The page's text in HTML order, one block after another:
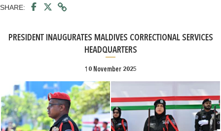
SHARE:
PRESIDENT INAUGURATES MALDIVES CORRECTIONAL SERVICES
HEADQUARTERS
10 November 2025